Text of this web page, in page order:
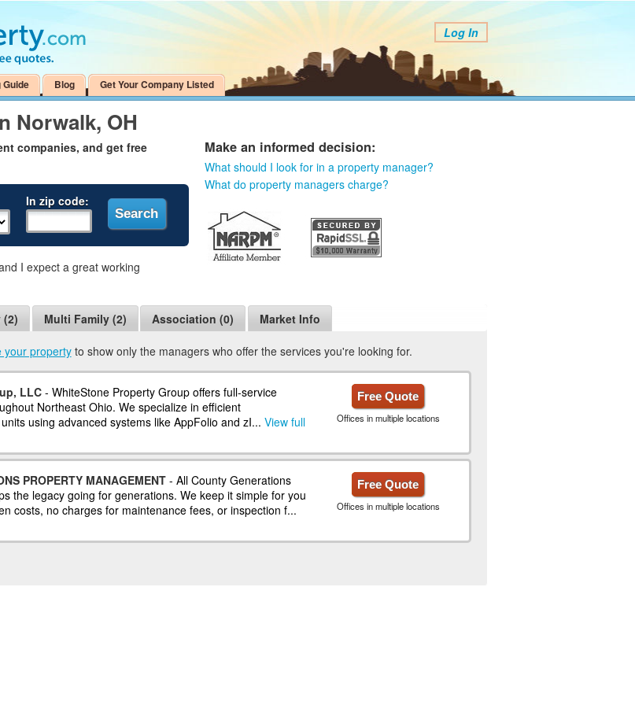
Log In
Blog Get Your Company Listed
Norwalk, OH
companies, and get free
In zip code:
I expect a great working
Make an informed decision:
What should I look for in a property manager?
What do property managers charge?
(2) Multi Family (2) Association (0) Market Info
your propertyto show only the managers who offer the services you're looking for.
LLC- WhiteStone Property Group offers full-service
Northeast Ohio. We specialize in efficient
using advanced systems like AppFolio and zI... View full
Free Quote
Offices in multiple locations
PROPERTY MANAGEMENT- All County Generations
the legacy going for generations. We keep it simple for you
costs, no charges for maintenance fees, or inspection f...
Free Quote
Offices in multiple locations